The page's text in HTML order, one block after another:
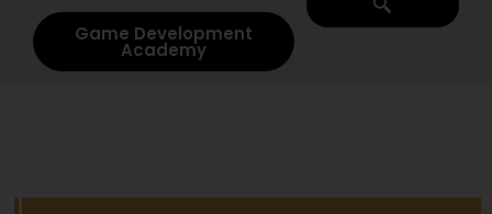
Game Development
Academy